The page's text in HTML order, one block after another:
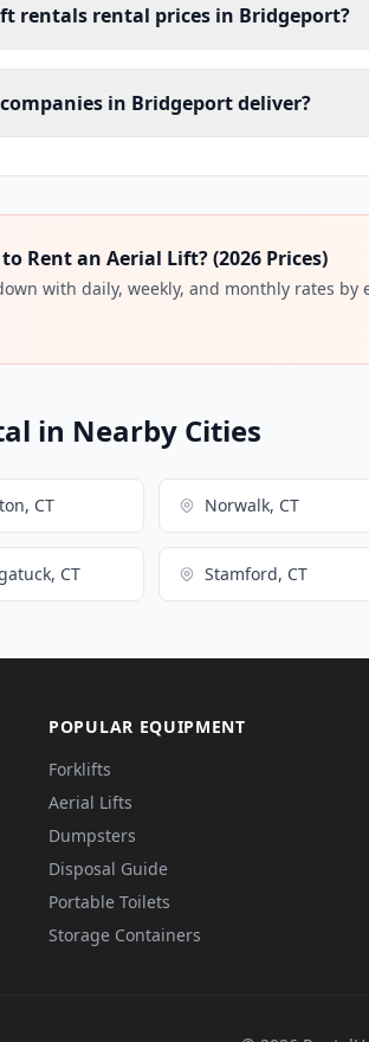
rentals rental prices in Bridgeport?
in Bridgeport deliver?
Rent an Aerial Lift? (2026 Prices)
with daily, weekly, and monthly rates by
in Nearby Cities
CT Norwalk, CT
CT Stamford, CT
POPULAR EQUIPMENT
Forklifts
Aerial Lifts
Dumpsters
Disposal Guide
Portable Toilets
Storage Containers